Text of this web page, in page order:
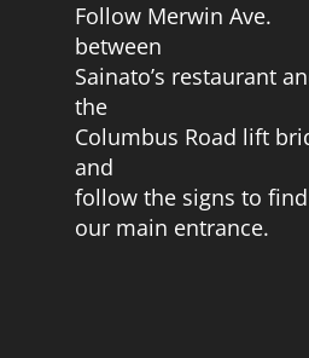
Follow Merwin Ave.
between
Sainato’s restaurant
the
Columbus Road lift
and
follow the signs to find
our main entrance.